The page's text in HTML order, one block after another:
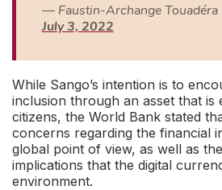
— Faustin-Archange Touadéra
July 3, 2022
While Sango’s intention is to
inclusion through an asset that is
citizens, the World Bank stated
concerns regarding the financial
global point of view, as well as
implications that the digital
environment.